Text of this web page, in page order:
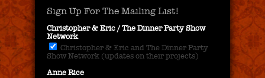
Sign Up For The Mailing List!
Christopher & Eric / The Dinner Party Show
Network
Christopher & Eric and The Dinner Party
Show Network (updates on their projects)
Anne Rice